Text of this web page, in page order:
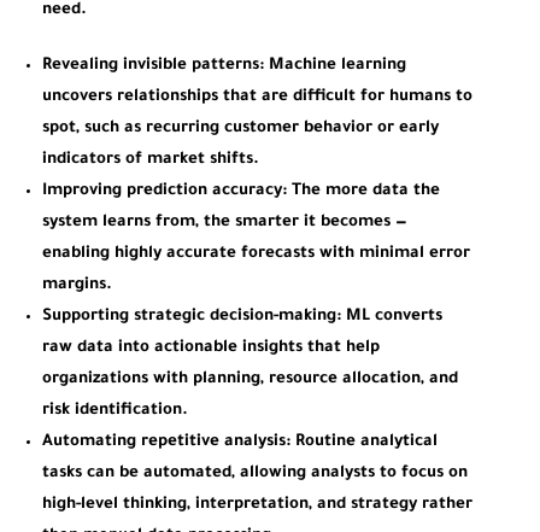
need.
Revealing invisible patterns: Machine learning
uncovers relationships that are difficult for humans to
spot, such as recurring customer behavior or early
indicators of market shifts.
Improving prediction accuracy: The more data the
system learns from, the smarter it becomes —
enabling highly accurate forecasts with minimal error
margins.
Supporting strategic decision-making: ML converts
raw data into actionable insights that help
organizations with planning, resource allocation, and
risk identification.
Automating repetitive analysis: Routine analytical
tasks can be automated, allowing analysts to focus on
high-level thinking, interpretation, and strategy rather